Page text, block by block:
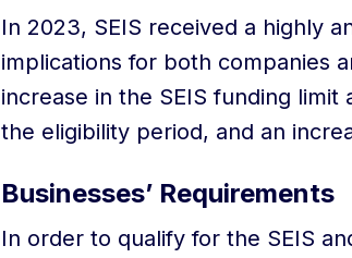
In 2023, SEIS received a highly
implications for both companies
increase in the SEIS funding
the eligibility period, and an
Businesses’ Requirements
In order to qualify for the SEIS